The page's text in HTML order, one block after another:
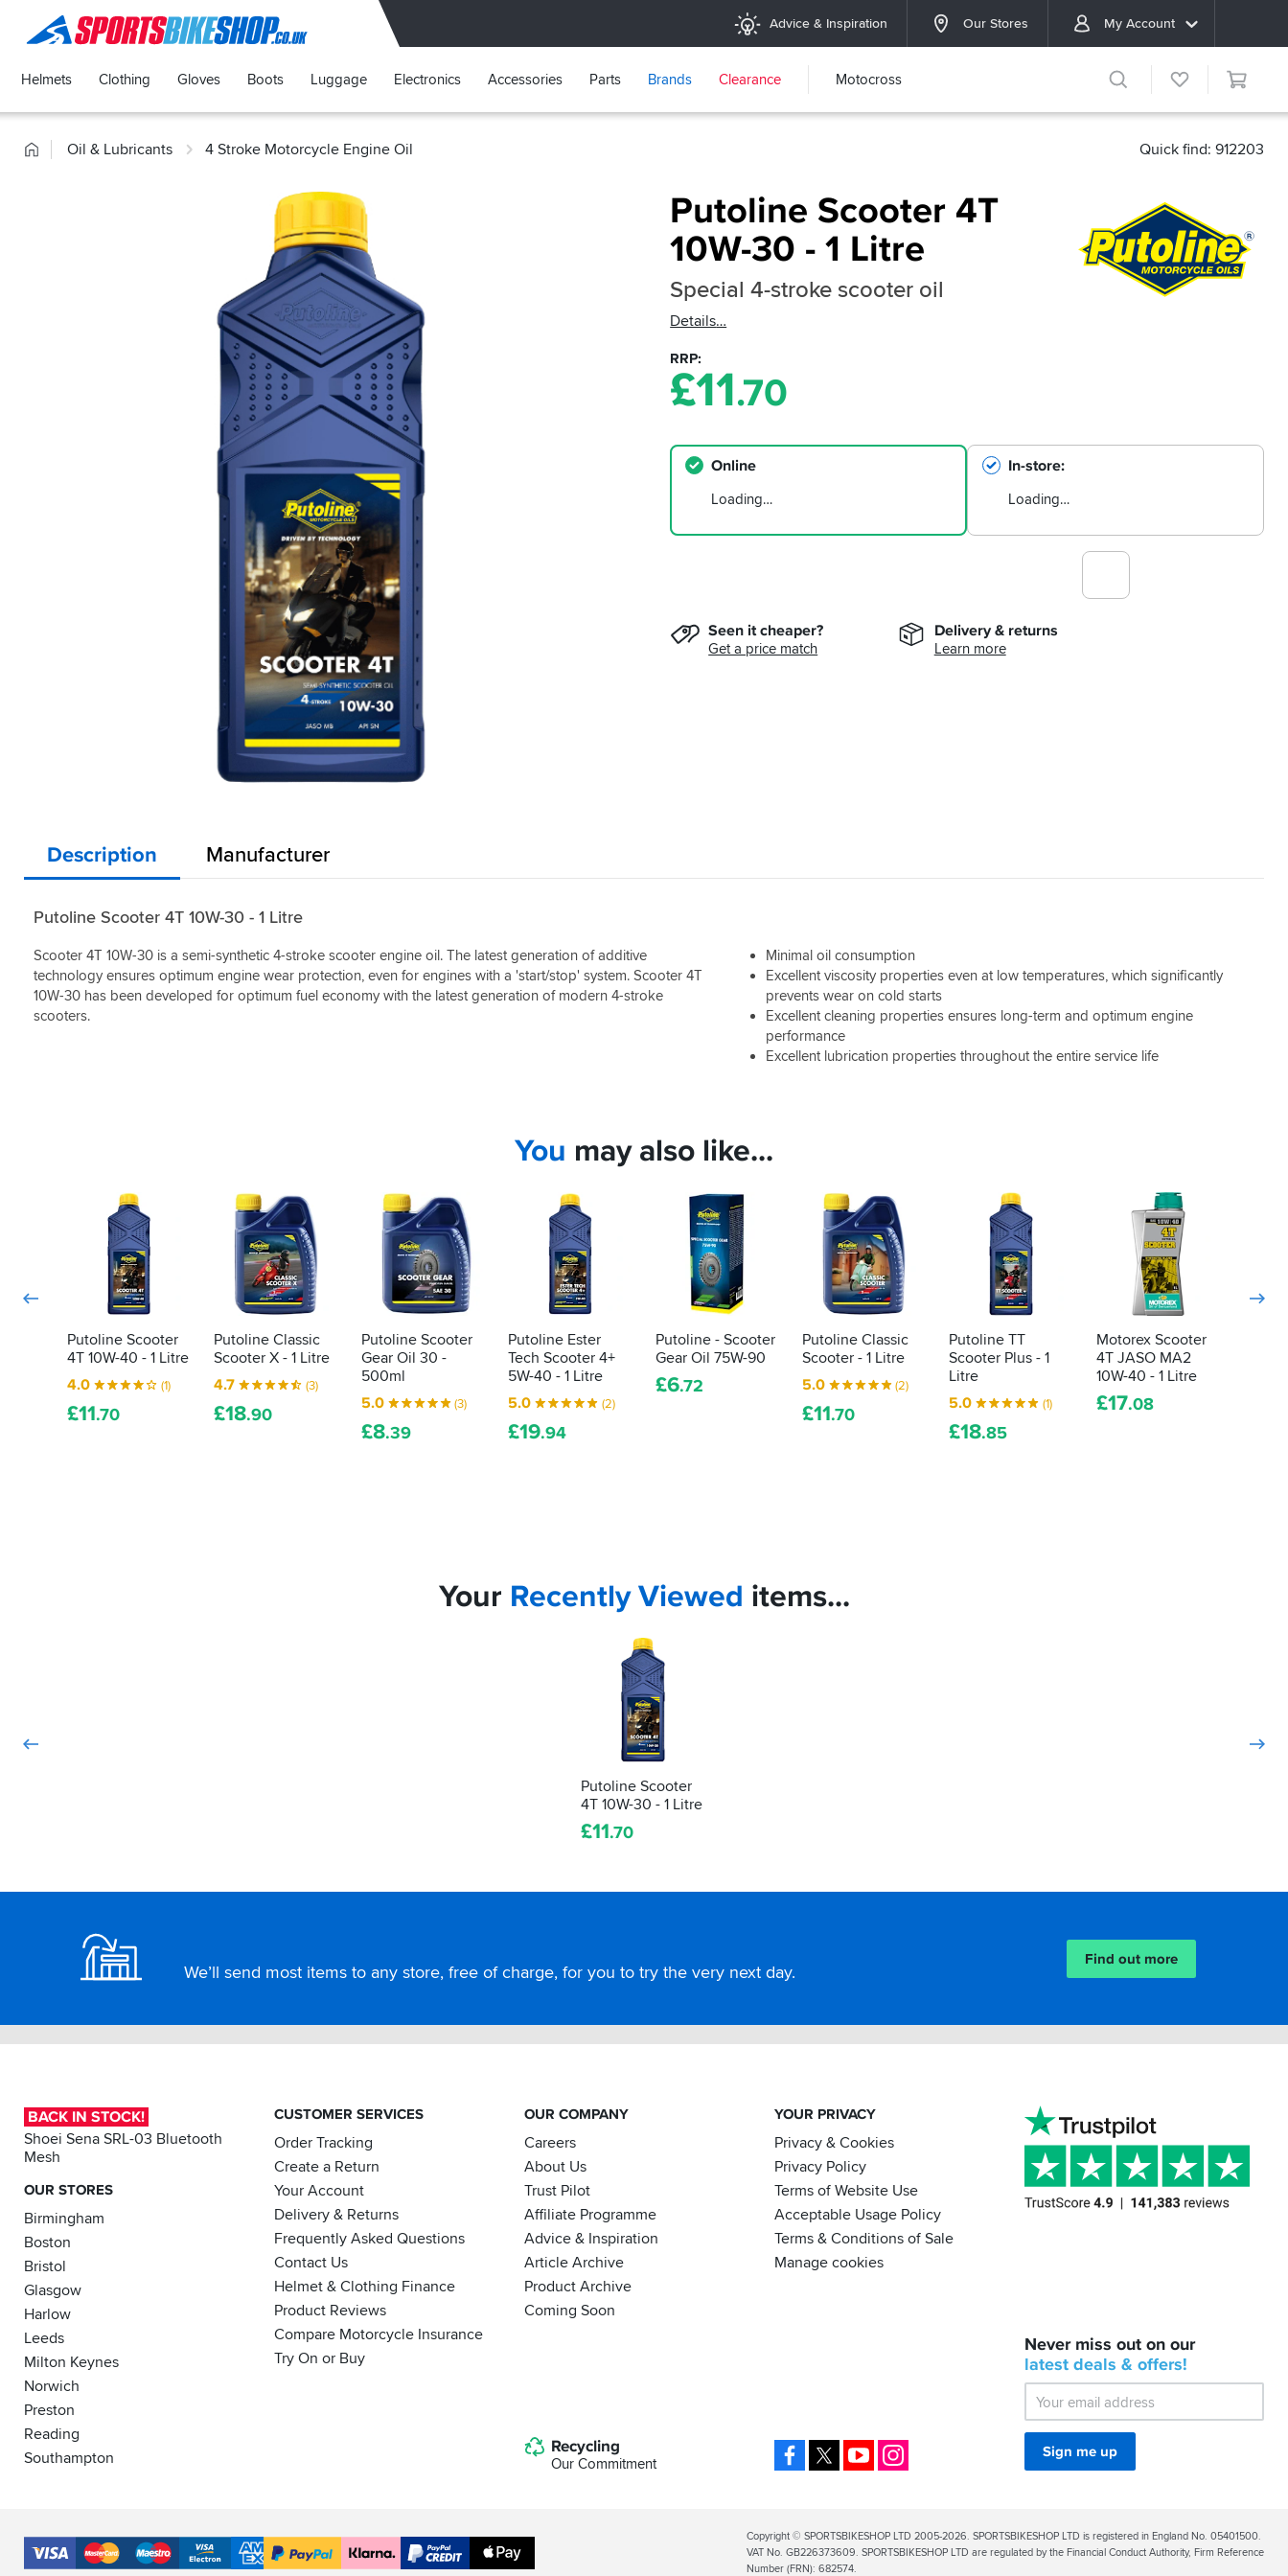
SPORTSBIKESHOP Advice & Inspiration Our Stores My Account
Helmets Clothing Gloves Boots Luggage Electronics Accessories Parts Brands Clearance Motocross
HomeOil & Lubricants 4 Stroke Motorcycle Engine Oil Quick find: 912203
Putoline Scooter 4T
10W-30 - 1 Litre
Special 4-stroke scooter oil
Details
RRP
£11.70
Online
Loading…
In-store
Loading…
Seen it cheaper?
Get a price match
Delivery & returns
Learn more
Description Manufacturer
Putoline Scooter 4T 10W-30 - 1 Litre
Minimal oil consumption
Excellent viscosity properties even at low temperatures, which significantly
prevents wear on cold starts
Excellent cleaning properties ensures long-term and optimum engine
performance
Excellent lubrication properties throughout the entire service life
Scooter 4T 10W-30 is a semi-synthetic 4-stroke scooter engine oil. The latest generation of additive
technology ensures optimum engine wear protection, even for engines with a 'start/stop' system. Scooter 4T
10W-30 has been developed for optimum fuel economy with the latest generation of modern 4-stroke
scooters.
You may also like...
Putoline Scooter
4T 10W-40 - 1 Litre
4.0
(1)
£11.70
Putoline Classic
Scooter X - 1 Litre
4.7
(3)
£18.90
Putoline Scooter
Gear Oil 30 -
500ml
5.0
(3)
£8.39
Putoline Ester
Tech Scooter 4+
5W-40 - 1 Litre
5.0
(2)
£19.94
Putoline - Scooter
Gear Oil 75W-90
£6.72
Putoline Classic
Scooter - 1 Litre
5.0
(2)
£11.70
Putoline TT
Scooter Plus - 1
Litre
5.0
(1)
£18.85
Motorex Scooter
4T JASO MA2
10W-40 - 1 Litre
£17.08
Your RecentlyViewed items...
Putoline Scooter
4T 10W-30 - 1 Litre
£11.70
We’ll send most items to any store, free of charge, for you to try the very next day.
Find out more
BACK IN STOCK!
Shoei Sena SRL-03 Bluetooth
Mesh
OUR STORES
Birmingham
Boston
Bristol
Glasgow
Harlow
Leeds
Milton Keynes
Norwich
Preston
Reading
Southampton
CUSTOMER SERVICES
Order Tracking
Create a Return
Your Account
Delivery & Returns
Frequently Asked Questions
Contact Us
Helmet & Clothing Finance
Product Reviews
Compare Motorcycle Insurance
Try On or Buy
OUR COMPANY
Careers
About Us
Trust Pilot
Affiliate Programme
Advice & Inspiration
Article Archive
Product Archive
Coming Soon
YOUR PRIVACY
Privacy & Cookies
Privacy Policy
Terms of Website Use
Acceptable Usage Policy
Terms & Conditions of Sale
Manage cookies
IN
STOCK!
Shoei
Sena
SRL-
Bluetooth
Mesh
Never miss out on our
latest deals & offers!
Sign me up
Facebook YouTube
Recycling
Our Commitment
Accepted
Payment
Apple
Legal
Info
Copyright © SPORTSBIKESHOP LTD 2005-2026. SPORTSBIKESHOP LTD is registered in England No. 05401500.
VAT No. GB226373609. SPORTSBIKESHOP LTD are regulated by the Financial Conduct Authority, Firm Reference
Number (FRN): 682574.